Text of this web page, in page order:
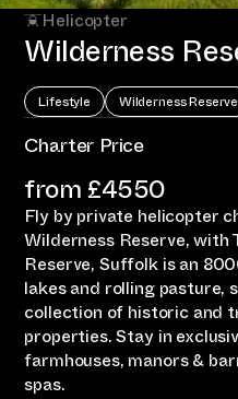
Helicopter
Wilderness
Lifestyle Wilderness Reserve
Charter Price
from £4550
Fly by private helicopter
Wilderness Reserve, with
Reserve, Suffolk is an
lakes and rolling pasture,
collection of historic and
properties. Stay in
farmhouses, manors &
spas.